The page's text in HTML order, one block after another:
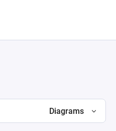
Diagrams